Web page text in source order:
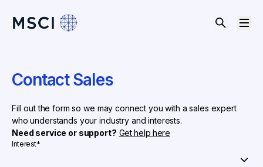
Contact Sales
Fill out the form so we may connect you with a sales expert
who understands your industry and interests.
Need service or support? Get help here
Interest*